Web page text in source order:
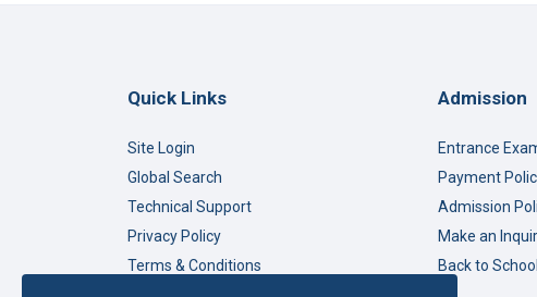
Quick Links
Site Login
Global Search
Technical Support
Privacy Policy
Terms & Conditions
Admission
Entrance
Payment
Admission
Make an
Back to School